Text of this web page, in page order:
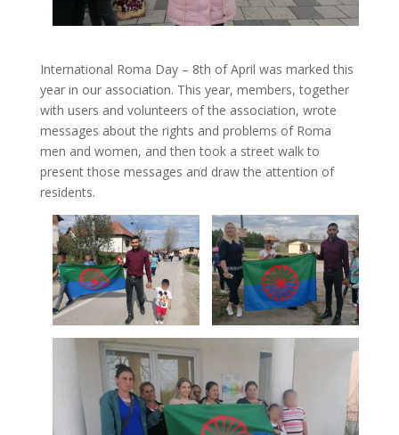
International Roma Day – 8th of April was marked this
year in our association. This year, members, together
with users and volunteers of the association, wrote
messages about the rights and problems of Roma
men and women, and then took a street walk to
present those messages and draw the attention of
residents.